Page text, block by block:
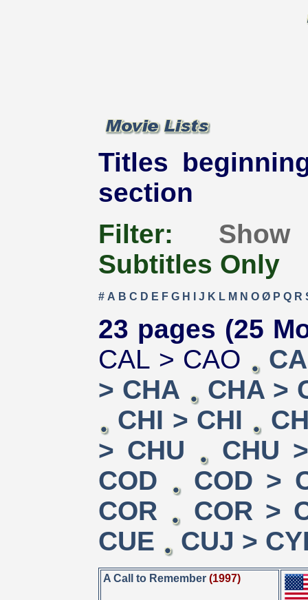
Titles
section
Filter:
Subtitles Only
# A B C D E F G H J K L M N O Ø P Q R
23 pages (25
CAL > CAO
> CHA
CHA >
CHI > CHI
> CHU
CHU
COD
COD >
COR
COR >
CUE
CUJ >
A Call to Remember (1997)